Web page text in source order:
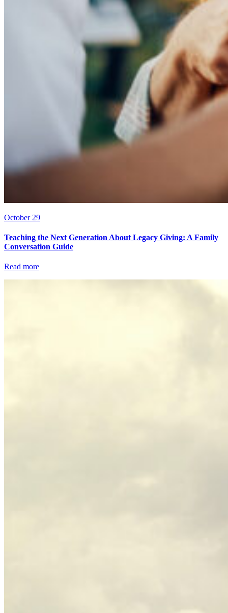
October 29
Teaching the Next Generation About Legacy Giving: A Family
Conversation Guide
Read more